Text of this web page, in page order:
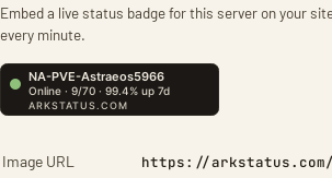
Embed a live status badge for this server on your
every minute.
Image URL https://arkstatus.com/